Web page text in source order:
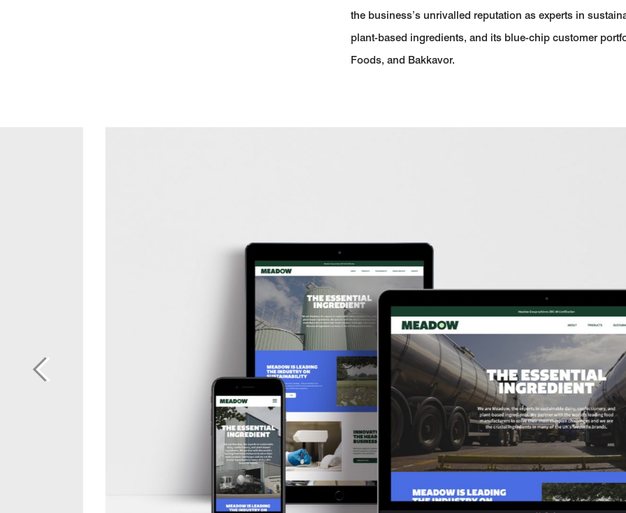
the business’s unrivalled reputation as experts in
plant-based ingredients, and its blue-chip customer
Foods, and Bakkavor.
Previous